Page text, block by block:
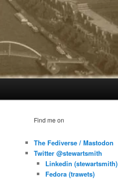
Find me on
The Fediverse / Mastodon
Twitter @stewartsmith
Linkedin (stewartsmith)
Fedora (trawets)